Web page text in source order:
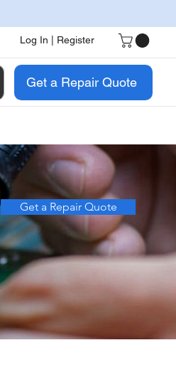
Log In | Register
Get a Repair Quote
Get a Repair Quote